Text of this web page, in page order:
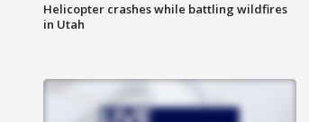
Helicopter crashes while battling wildfires
in Utah